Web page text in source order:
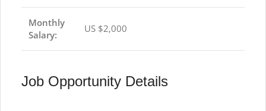
Monthly
Salary:
US $2,000
Job Opportunity Details